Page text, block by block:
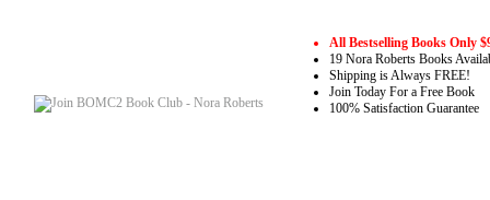
All Bestselling Books Only
19 Nora Roberts Books
Shipping is Always FREE!
Join Today For a Free Book
100% Satisfaction Guarantee